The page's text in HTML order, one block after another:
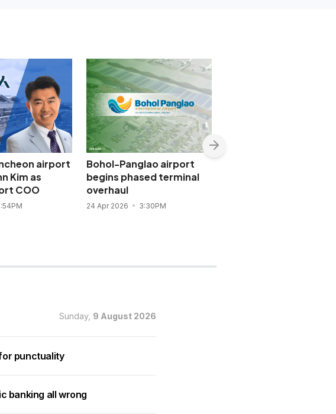
airport
Kim as
COO
Bohol-Panglao airport
begins phased terminal
overhaul
24 Apr 2026 3:30PM
Sunday, 9 August 2026
punctuality
banking all wrong